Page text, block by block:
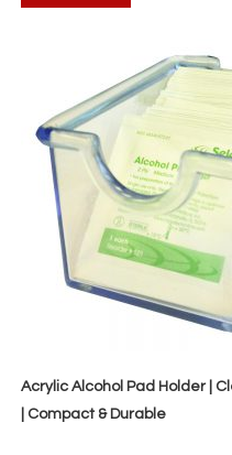
Acrylic Alcohol Pad Holder |
| Compact & Durable